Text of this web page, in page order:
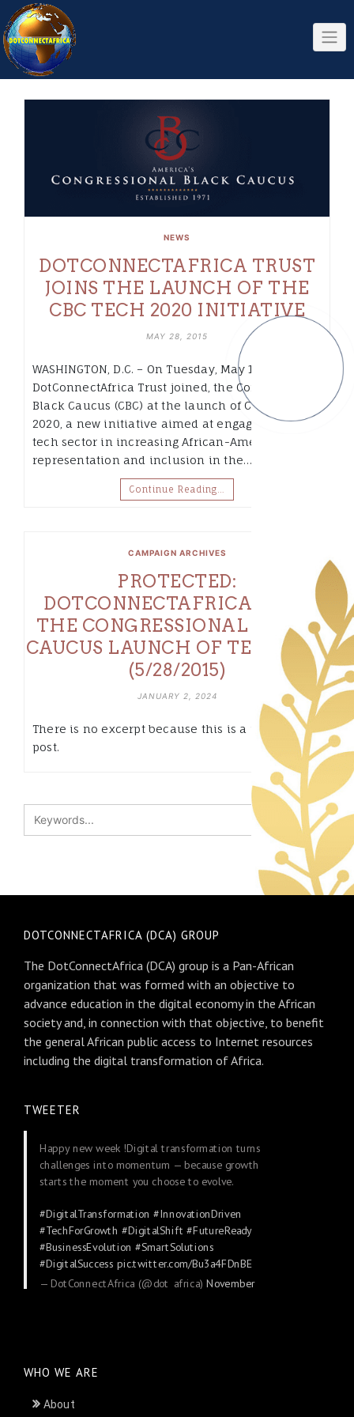
Skip
to
content
NEWS
DOTCONNECTAFRICA TRUST
JOINS THE LAUNCH OF THE
CBC TECH 2020 INITIATIVE
MAY 28, 2015
WASHINGTON, D.C. – On Tuesday, May 19 2015,
DotConnectAfrica Trust joined, the Congressional
Black Caucus (CBC) at the launch of CBC TECH
2020, a new initiative aimed at engaging the
tech sector in increasing African-American
representation and inclusion in the…
Continue Reading…
CAMPAIGN ARCHIVES
PROTECTED:
DOTCONNECTAFRICA JOINS
THE CONGRESSIONAL BLACK
CAUCUS LAUNCH OF TECH 2020
(5/28/2015)
JANUARY 2, 2024
There is no excerpt because this is a protected
post.
DOTCONNECTAFRICA (DCA) GROUP
The DotConnectAfrica (DCA) group is a Pan-African
organization that was formed with an objective to
advance education in the digital economy in the African
society and, in connection with that objective, to benefit
the general African public access to Internet resources
including the digital transformation of Africa.
TWEETER
Happy new week !Digital transformation turns
challenges into momentum — because growth
starts the moment you choose to evolve.
#DigitalTransformation #InnovationDriven
#TechForGrowth #DigitalShift #FutureReady
#BusinessEvolution #SmartSolutions
#DigitalSuccess pic.twitter.com/Bu3a4FDnBE
— DotConnectAfrica (@dot_africa)November
WHO WE ARE
About